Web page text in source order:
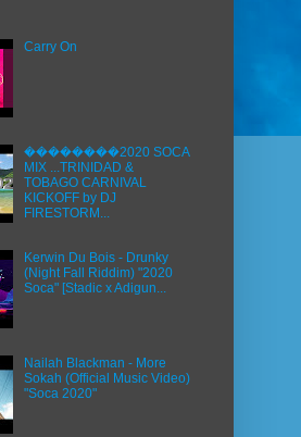
Carry On
��������2020 SOCA
MIX ...TRINIDAD &
TOBAGO CARNIVAL
KICKOFF by DJ
FIRESTORM...
Kerwin Du Bois - Drunky
(Night Fall Riddim) "2020
Soca" [Stadic x Adigun...
Nailah Blackman - More
Sokah (Official Music Video)
"Soca 2020"